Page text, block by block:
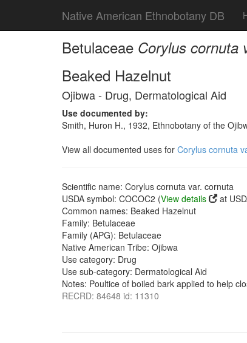
Native American Ethnobotany DB
Betulaceae Corylus cornuta
Beaked Hazelnut
Ojibwa - Drug, Dermatological Aid
Use documented by:
Smith, Huron H., 1932, Ethnobotany of the
View all documented uses for Corylus cornuta
Scientific name: Corylus cornuta var. cornuta
USDA symbol: COCOC2 (View details
at
Common names: Beaked Hazelnut
Family: Betulaceae
Family (APG): Betulaceae
Native American Tribe: Ojibwa
Use category: Drug
Use sub-category: Dermatological Aid
Notes: Poultice of boiled bark applied to help
RECRD: 84648 id: 11310